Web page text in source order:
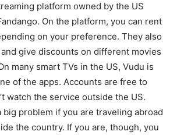
platform owned by the US
On the platform, you can rent
on your preference. They also
give discounts on different movies
many smart TVs in the US, Vudu is
of the apps. Accounts are free to
watch the service outside the US.
big problem if you are traveling abroad
the country. If you are, though, you